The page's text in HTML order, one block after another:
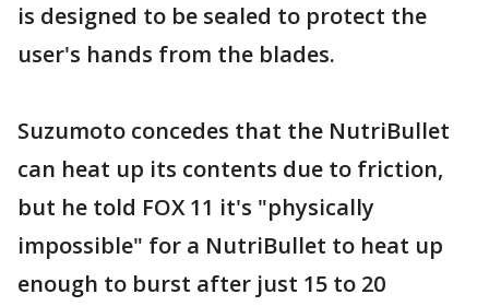
is designed to be sealed to protect the
user's hands from the blades.
Suzumoto concedes that the NutriBullet
can heat up its contents due to friction,
but he told FOX 11 it's "physically
impossible" for a NutriBullet to heat up
enough to burst after just 15 to 20